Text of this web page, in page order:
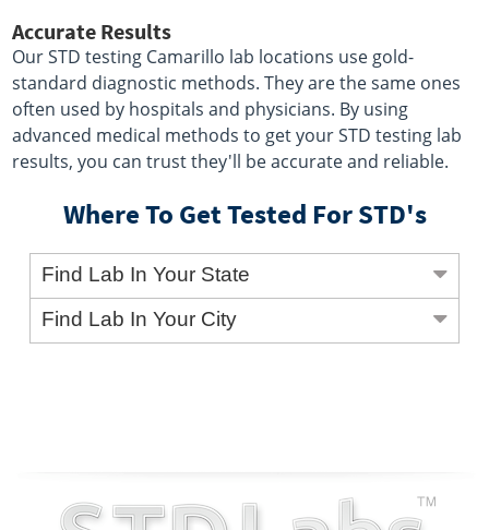
Accurate Results
Our STD testing Camarillo lab locations use gold-
standard diagnostic methods. They are the same ones
often used by hospitals and physicians. By using
advanced medical methods to get your STD testing lab
results, you can trust they'll be accurate and reliable.
Where To Get Tested For STD's
Find Lab In Your State
Find Lab In Your City